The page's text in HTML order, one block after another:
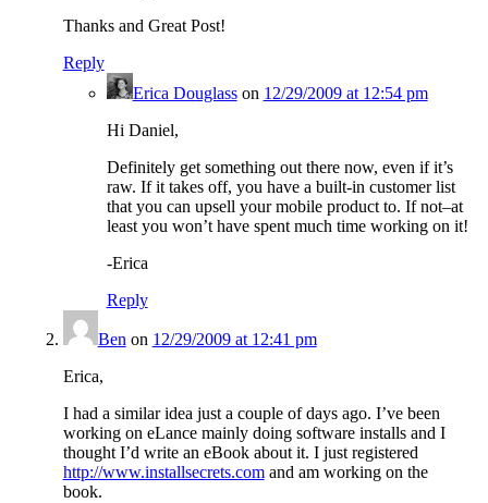
Thanks and Great Post!
Reply
Erica Douglasson 12/29/2009 at 12:54 pm
Hi Daniel,
Definitely get something out there now, even if it’s
raw. If it takes off, you have a built-in customer list
that you can upsell your mobile product to. If not–at
least you won’t have spent much time working on it!
-Erica
Reply
Ben on 12/29/2009 at 12:41 pm
Erica,
I had a similar idea just a couple of days ago. I’ve been
working on eLance mainly doing software installs and I
thought I’d write an eBook about it. I just registered
http://www.installsecrets.comand am working on the
book.